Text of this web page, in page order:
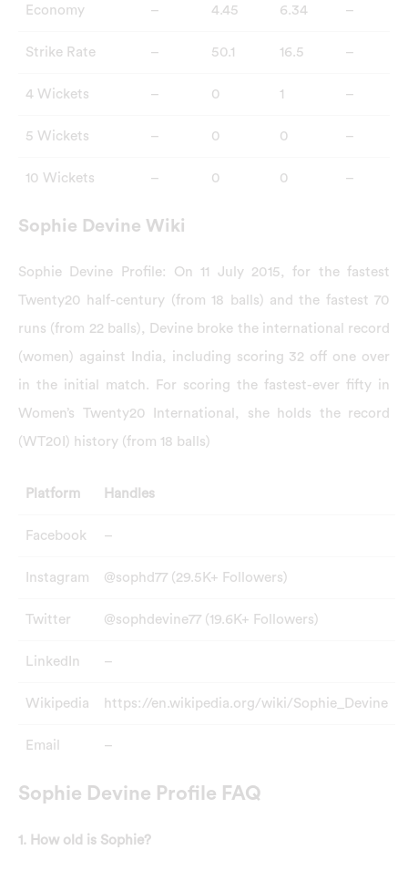
Economy – 4.45 6.34 –
Strike Rate – 50.1 16.5 –
4 Wickets – 0 1 –
5 Wickets – 0 0 –
10 Wickets – 0 0 –
Sophie Devine Wiki
Sophie Devine Profile: On 11 July 2015, for the fastest
Twenty20 half-century (from 18 balls) and the fastest 70
runs (from 22 balls), Devine broke the international record
(women) against India, including scoring 32 off one over
in the initial match. For scoring the fastest-ever fifty in
Women’s Twenty20 International, she holds the record
(WT20I) history (from 18 balls)
Platform Handles
Facebook –
Instagram @sophd77 (29.5K+ Followers)
Twitter @sophdevine77 (19.6K+ Followers)
LinkedIn –
Wikipedia https://en.wikipedia.org/wiki/Sophie_Devine
Email –
Sophie Devine Profile FAQ
1. How old is Sophie?